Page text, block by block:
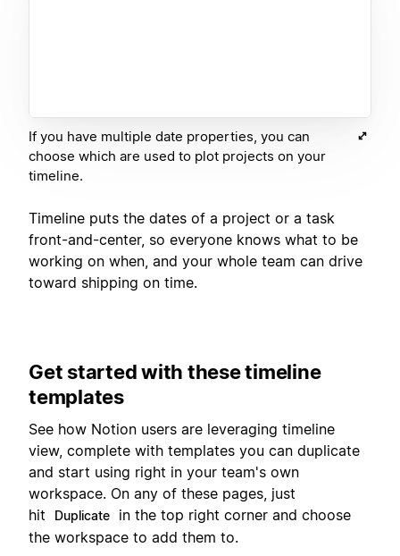
If you have multiple date properties, you can
choose which are used to plot projects on your
timeline.
Timeline puts the dates of a project or a task
front-and-center, so everyone knows what to be
working on when, and your whole team can drive
toward shipping on time.
Get started with these timeline
templates
See how Notion users are leveraging timeline
view, complete with templates you can duplicate
and start using right in your team's own
workspace. On any of these pages, just
hit
Duplicate
in the top right corner and choose
the workspace to add them to.